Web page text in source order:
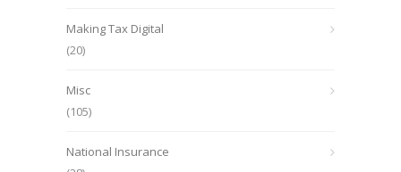
Making Tax Digital
(20)
Misc
(105)
National Insurance